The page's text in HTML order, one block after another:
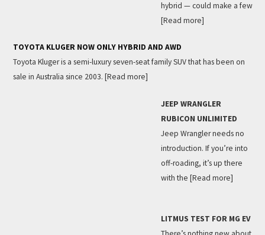
hybrid — could make a few
[Read more]
TOYOTA KLUGER NOW ONLY HYBRID AND AWD
Toyota Kluger is a semi-luxury seven-seat family SUV that has been on
sale in Australia since 2003. [Read more]
JEEP WRANGLER
RUBICON UNLIMITED
Jeep Wrangler needs no
introduction. If you’re into
off-roading, it’s up there
with the [Read more]
LITMUS TEST FOR MG EV